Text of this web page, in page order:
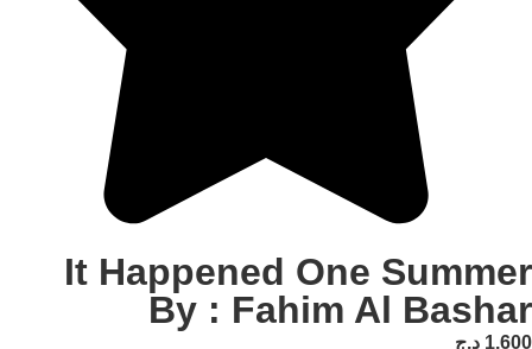
It Happened One
By : Fahim Al